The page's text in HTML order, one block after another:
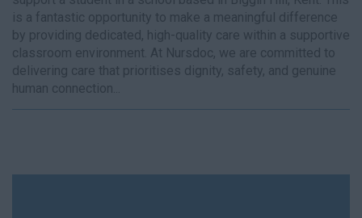
is a fantastic opportunity to make a meaningful difference
by providing dedicated, high-quality care within a supportive
classroom environment. At Nursdoc, we are committed to
delivering care that prioritises dignity, safety, and genuine
human connection...